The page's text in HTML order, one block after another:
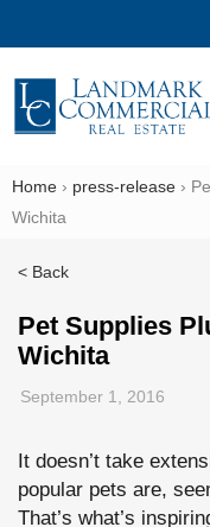
Home › press-release ›
Wichita
< Back
Pet Supplies
Wichita
September 1, 2016
It doesn’t take
popular pets are,
That’s what’s